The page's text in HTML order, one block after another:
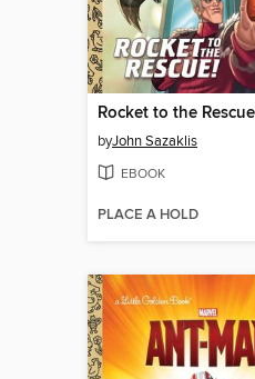
Rocket to the Rescue
byJohn Sazaklis
EBOOK
PLACE A HOLD